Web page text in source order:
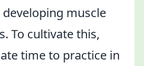
developing muscle
To cultivate this,
time to practice in